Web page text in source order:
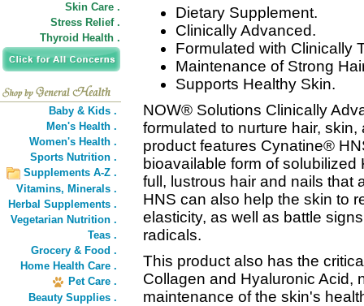
Skin Care .
Stress Relief .
Thyroid Health .
Baby & Kids .
Men's Health .
Women's Health .
Sports Nutrition .
Supplements A-Z .
Vitamins, Minerals .
Herbal Supplements .
Vegetarian Nutrition .
Teas .
Grocery & Food .
Home Health Care .
Pet Care .
Beauty Supplies .
Dietary Supplement.
Clinically Advanced.
Formulated with Clinically
Maintenance of Strong
Supports Healthy Skin.
NOW® Solutions Clinically
formulated to nurture hair,
product features Cynatine®
bioavailable form of
full, lustrous hair and nails that
HNS can also help the skin to
elasticity, as well as battle
radicals.
This product also has the
Collagen and Hyaluronic Acid,
maintenance of the skin's